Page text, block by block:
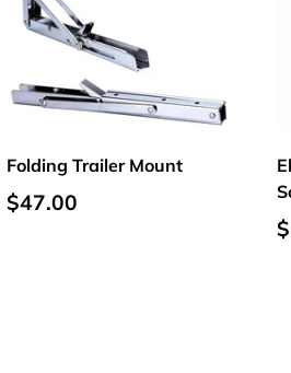
Folding Trailer Mount
Regular price
$47.00